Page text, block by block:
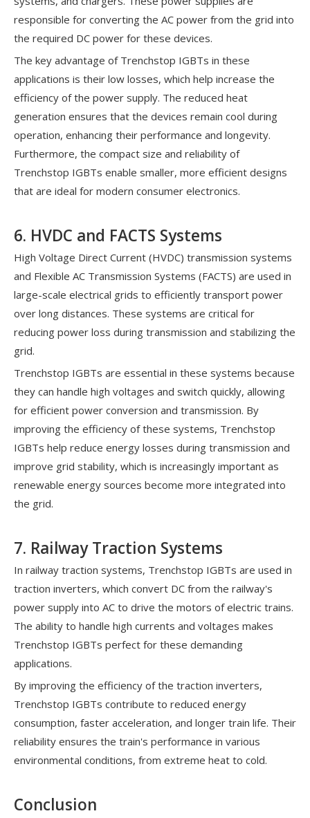
responsible for converting the AC power from the grid into
the required DC power for these devices.
The key advantage of Trenchstop IGBTs in these
applications is their low losses, which help increase the
efficiency of the power supply. The reduced heat
generation ensures that the devices remain cool during
operation, enhancing their performance and longevity.
Furthermore, the compact size and reliability of
Trenchstop IGBTs enable smaller, more efficient designs
that are ideal for modern consumer electronics.
6. HVDC and FACTS Systems
High Voltage Direct Current (HVDC) transmission systems
and Flexible AC Transmission Systems (FACTS) are used in
large-scale electrical grids to efficiently transport power
over long distances. These systems are critical for
reducing power loss during transmission and stabilizing the
grid.
Trenchstop IGBTs are essential in these systems because
they can handle high voltages and switch quickly, allowing
for efficient power conversion and transmission. By
improving the efficiency of these systems, Trenchstop
IGBTs help reduce energy losses during transmission and
improve grid stability, which is increasingly important as
renewable energy sources become more integrated into
the grid.
7. Railway Traction Systems
In railway traction systems, Trenchstop IGBTs are used in
traction inverters, which convert DC from the railway's
power supply into AC to drive the motors of electric trains.
The ability to handle high currents and voltages makes
Trenchstop IGBTs perfect for these demanding
applications.
By improving the efficiency of the traction inverters,
Trenchstop IGBTs contribute to reduced energy
consumption, faster acceleration, and longer train life. Their
reliability ensures the train's performance in various
environmental conditions, from extreme heat to cold.
Conclusion